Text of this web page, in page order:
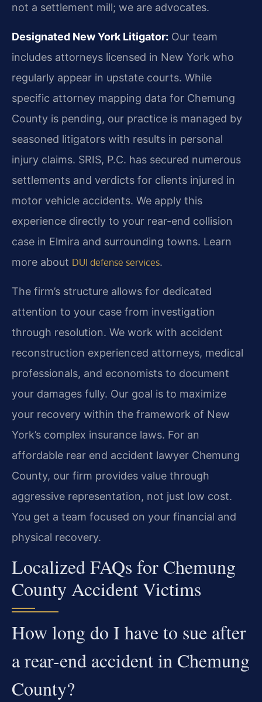
not a settlement mill; we are advocates.
Designated New York Litigator: Our team
includes attorneys licensed in New York who
regularly appear in upstate courts. While
specific attorney mapping data for Chemung
County is pending, our practice is managed by
seasoned litigators with results in personal
injury claims. SRIS, P.C. has secured numerous
settlements and verdicts for clients injured in
motor vehicle accidents. We apply this
experience directly to your rear-end collision
case in Elmira and surrounding towns. Learn
more about DUI defense services.
The firm’s structure allows for dedicated
attention to your case from investigation
through resolution. We work with accident
reconstruction experienced attorneys, medical
professionals, and economists to document
your damages fully. Our goal is to maximize
your recovery within the framework of New
York’s complex insurance laws. For an
affordable rear end accident lawyer Chemung
County, our firm provides value through
aggressive representation, not just low cost.
You get a team focused on your financial and
physical recovery.
Localized FAQs for Chemung
County Accident Victims
How long do I have to sue after
a rear-end accident in Chemung
County?